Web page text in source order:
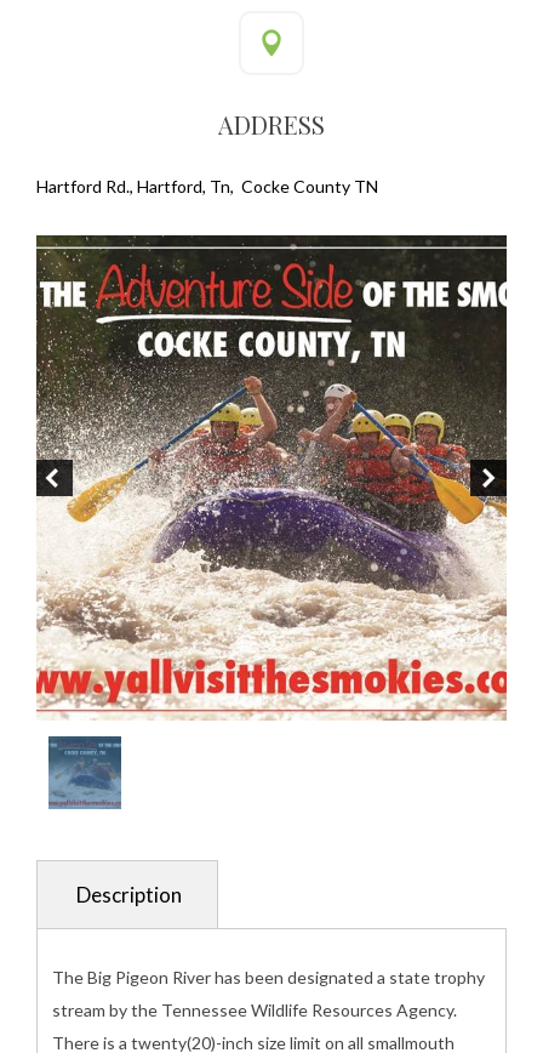
ADDRESS
Hartford Rd., Hartford, Tn, Cocke County TN
Description
The Big Pigeon River has been designated a state trophy
stream by the Tennessee Wildlife Resources Agency.
There is a twenty(20)-inch size limit on all smallmouth